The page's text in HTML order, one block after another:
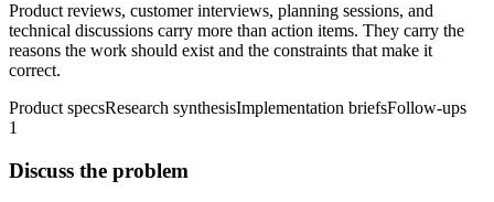
Product reviews, customer interviews, planning sessions, and
technical discussions carry more than action items. They carry the
reasons the work should exist and the constraints that make it
correct.
Product specsResearch synthesisImplementation briefsFollow-ups
1
Discuss the problem